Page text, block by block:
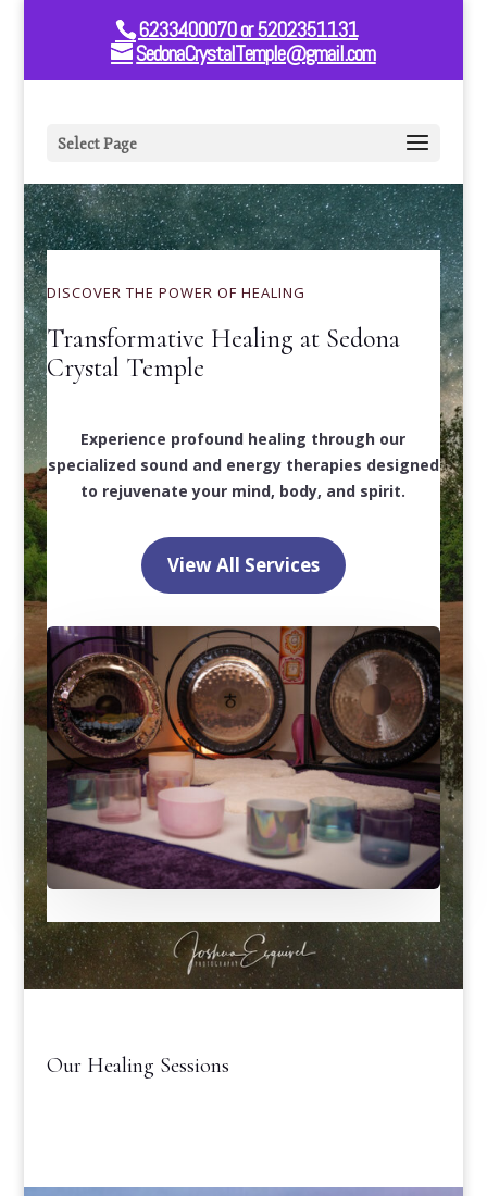
6233400070 or 5202351131
SedonaCrystalTemple@gmail.com
Select Page
DISCOVER THE POWER OF HEALING
Transformative Healing at Sedona
Crystal Temple
Experience profound healing through our
specialized sound and energy therapies designed
to rejuvenate your mind, body, and spirit.
View All Services
Our Healing Sessions